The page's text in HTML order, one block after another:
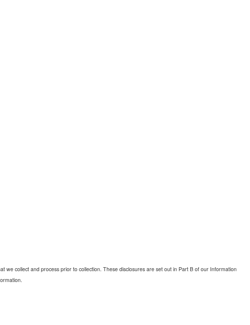
collect and process prior to collection. These disclosures are set out in Part B of our Information